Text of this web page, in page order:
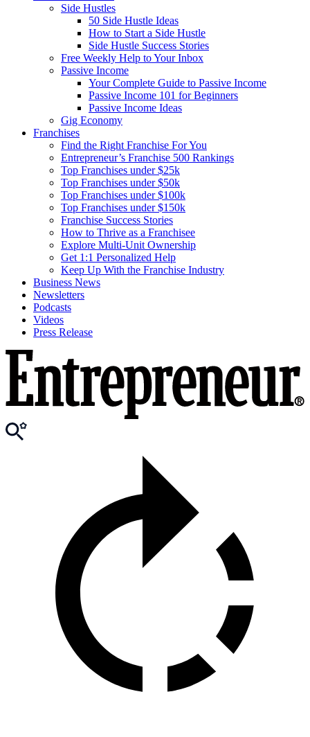
Side Hustles
50 Side Hustle Ideas
How to Start a Side Hustle
Side Hustle Success Stories
Free Weekly Help to Your Inbox
Passive Income
Your Complete Guide to Passive Income
Passive Income 101 for Beginners
Passive Income Ideas
Gig Economy
Franchises
Find the Right Franchise For You
Entrepreneur’s Franchise 500 Rankings
Top Franchises under $25k
Top Franchises under $50k
Top Franchises under $100k
Top Franchises under $150k
Franchise Success Stories
How to Thrive as a Franchisee
Explore Multi-Unit Ownership
Get 1:1 Personalized Help
Keep Up With the Franchise Industry
Business News
Newsletters
Podcasts
Videos
Press Release